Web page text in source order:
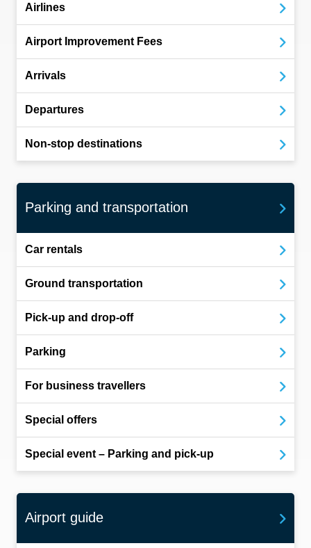
Airlines
Airport Improvement Fees
Arrivals
Departures
Non-stop destinations
Parking and transportation
Car rentals
Ground transportation
Pick-up and drop-off
Parking
For business travellers
Special offers
Special event – Parking and pick-up
Airport guide